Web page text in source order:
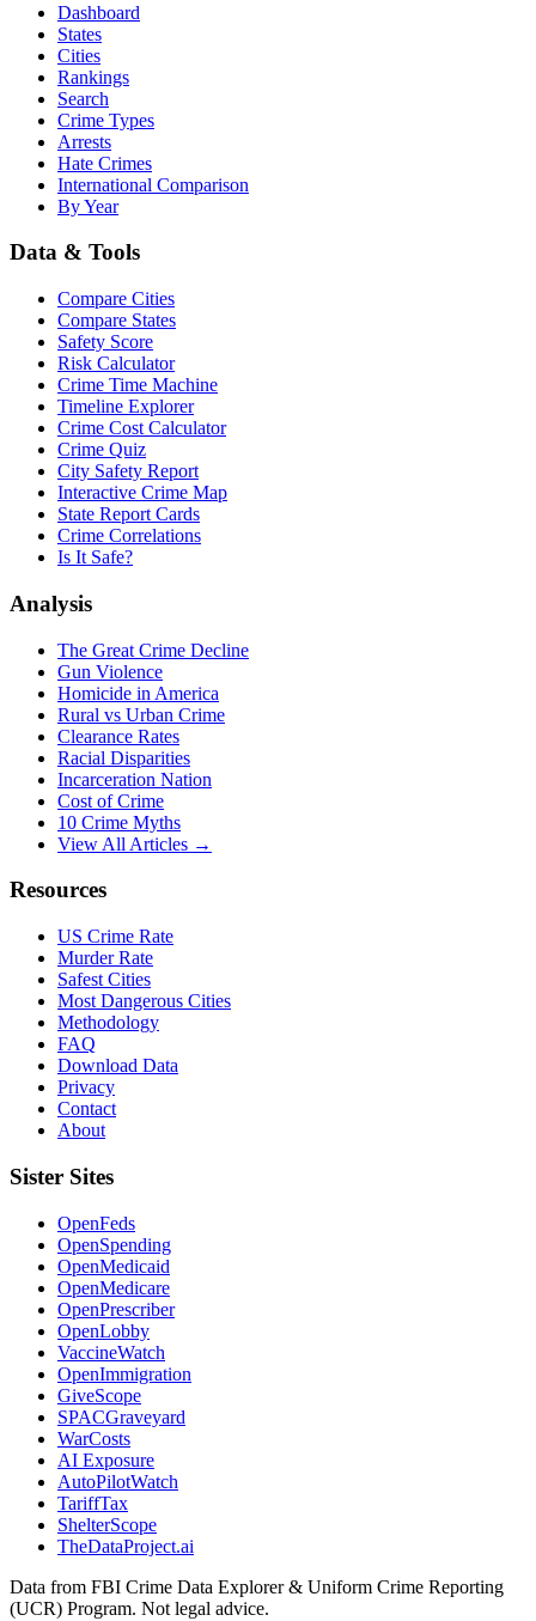
Dashboard
States
Cities
Rankings
Search
Crime Types
Arrests
Hate Crimes
International Comparison
By Year
Data & Tools
Compare Cities
Compare States
Safety Score
Risk Calculator
Crime Time Machine
Timeline Explorer
Crime Cost Calculator
Crime Quiz
City Safety Report
Interactive Crime Map
State Report Cards
Crime Correlations
Is It Safe?
Analysis
The Great Crime Decline
Gun Violence
Homicide in America
Rural vs Urban Crime
Clearance Rates
Racial Disparities
Incarceration Nation
Cost of Crime
10 Crime Myths
View All Articles →
Resources
US Crime Rate
Murder Rate
Safest Cities
Most Dangerous Cities
Methodology
FAQ
Download Data
Privacy
Contact
About
Sister Sites
OpenFeds
OpenSpending
OpenMedicaid
OpenMedicare
OpenPrescriber
OpenLobby
VaccineWatch
OpenImmigration
GiveScope
SPACGraveyard
WarCosts
AI Exposure
AutoPilotWatch
TariffTax
ShelterScope
TheDataProject.ai
Data from FBI Crime Data Explorer & Uniform Crime Reporting
(UCR) Program. Not legal advice.